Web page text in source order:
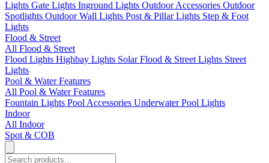
Lights Gate Lights Inground Lights Outdoor Accessories Outdoor
Spotlights Outdoor Wall Lights Post & Pillar Lights Step & Foot
Lights
Flood & Street
All Flood & Street
Flood Lights Highbay Lights Solar Flood & Street Lights Street
Lights
Pool & Water Features
All Pool & Water Features
Fountain Lights Pool Accessories Underwater Pool Lights
Indoor
All Indoor
Spot & COB